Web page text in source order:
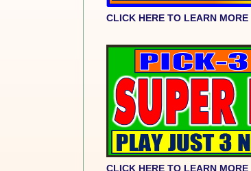
CLICK HERE TO LEARN MORE
CLICK HERE TO LEARN MORE